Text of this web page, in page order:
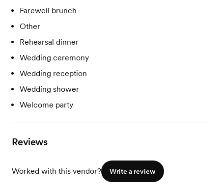
Farewell brunch
Other
Rehearsal dinner
Wedding ceremony
Wedding reception
Wedding shower
Welcome party
Reviews
Worked with this vendor? Write a review